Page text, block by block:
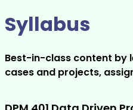
Syllabus
Best-in-class content by
cases and projects,